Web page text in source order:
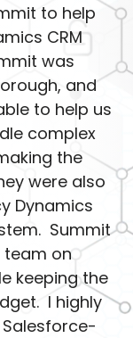
to help
CRM
was
and
to help us
complex
the
were also
Dynamics
Summit
team on
keeping the
I highly